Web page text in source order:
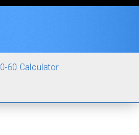
0-60 Calculator